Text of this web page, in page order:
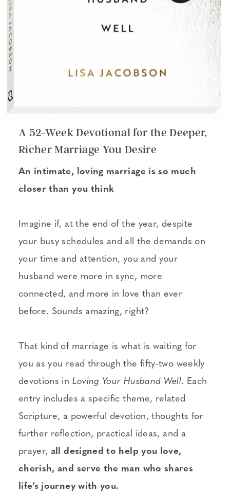
A 52-Week Devotional for the Deeper,
Richer Marriage You Desire
An intimate, loving marriage is so much
closer than you think
Imagine if, at the end of the year, despite
your busy schedules and all the demands on
your time and attention, you and your
husband were more in sync, more
connected, and more in love than ever
before. Sounds amazing, right?
That kind of marriage is what is waiting for
you as you read through the fifty-two weekly
devotions in Loving Your Husband Well. Each
entry includes a specific theme, related
Scripture, a powerful devotion, thoughts for
further reflection, practical ideas, and a
prayer, all designed to help you love,
cherish, and serve the man who shares
life’s journey with you.